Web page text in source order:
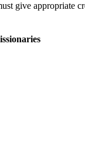
give appropriate